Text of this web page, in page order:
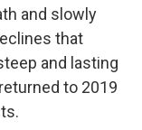
and slowly
that
and lasting
to 2019